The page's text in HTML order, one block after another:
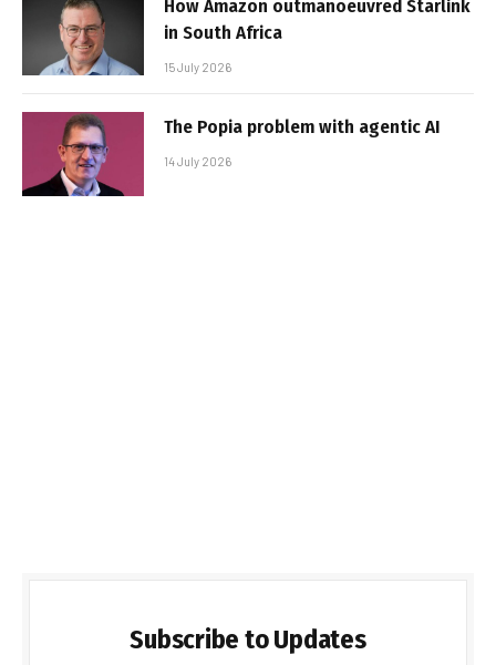
How Amazon outmanoeuvred Starlink
in South Africa
15 July 2026
The Popia problem with agentic AI
14 July 2026
Subscribe to Updates